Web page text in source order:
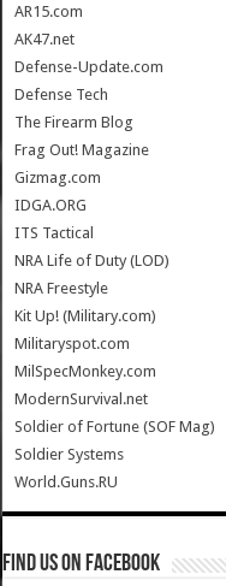
AR15.com
AK47.net
Defense-Update.com
Defense Tech
The Firearm Blog
Frag Out! Magazine
Gizmag.com
IDGA.ORG
ITS Tactical
NRA Life of Duty (LOD)
NRA Freestyle
Kit Up! (Military.com)
Militaryspot.com
MilSpecMonkey.com
ModernSurvival.net
Soldier of Fortune (SOF Mag)
Soldier Systems
World.Guns.RU
Find us on Facebook